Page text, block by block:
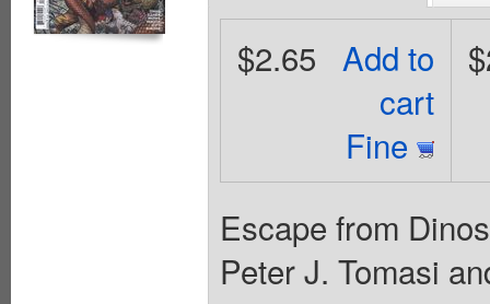
Add to
cart
Fine
$2.65
Escape from
Peter J. Tomasi